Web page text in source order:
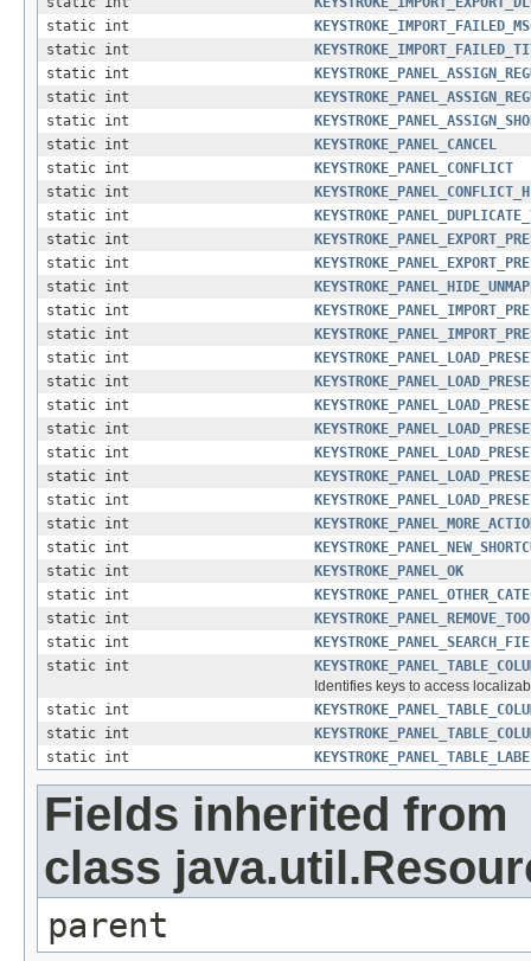
static int
static int
static int
static int
static int
static int
KEYSTROKE_PANEL_CANCEL
static int
KEYSTROKE_PANEL_CONFLICT
static int
static int
static int
static int
static int
static int
static int
static int
static int
static int
static int
static int
static int
static int
static int
static int
static int
KEYSTROKE_PANEL_OK
static int
static int
static int
static int
Identifies keys to access
static int
static int
static int
Fields inherited from
class
parent